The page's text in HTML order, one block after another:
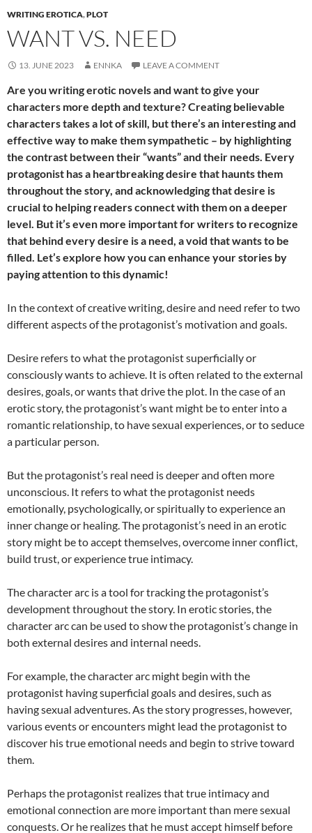
WRITING EROTICA,PLOT
WANT VS. NEED
13. JUNE 2023 ENNKA LEAVE A COMMENT
Are you writing erotic novels and want to give your
characters more depth and texture? Creating believable
characters takes a lot of skill, but there’s an interesting and
effective way to make them sympathetic – by highlighting
the contrast between their “wants” and their needs. Every
protagonist has a heartbreaking desire that haunts them
throughout the story, and acknowledging that desire is
crucial to helping readers connect with them on a deeper
level. But it’s even more important for writers to recognize
that behind every desire is a need, a void that wants to be
filled. Let’s explore how you can enhance your stories by
paying attention to this dynamic!
In the context of creative writing, desire and need refer to two
different aspects of the protagonist’s motivation and goals.
Desire refers to what the protagonist superficially or
consciously wants to achieve. It is often related to the external
desires, goals, or wants that drive the plot. In the case of an
erotic story, the protagonist’s want might be to enter into a
romantic relationship, to have sexual experiences, or to seduce
a particular person.
But the protagonist’s real need is deeper and often more
unconscious. It refers to what the protagonist needs
emotionally, psychologically, or spiritually to experience an
inner change or healing. The protagonist’s need in an erotic
story might be to accept themselves, overcome inner conflict,
build trust, or experience true intimacy.
The character arc is a tool for tracking the protagonist’s
development throughout the story. In erotic stories, the
character arc can be used to show the protagonist’s change in
both external desires and internal needs.
For example, the character arc might begin with the
protagonist having superficial goals and desires, such as
having sexual adventures. As the story progresses, however,
various events or encounters might lead the protagonist to
discover his true emotional needs and begin to strive toward
them.
Perhaps the protagonist realizes that true intimacy and
emotional connection are more important than mere sexual
conquests. Or he realizes that he must accept himself before